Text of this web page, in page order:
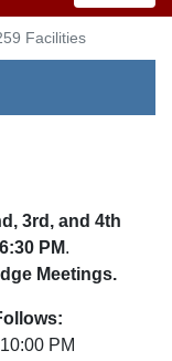
Facilities
3rd, and 4th
6:30 PM.
Meetings.
PM